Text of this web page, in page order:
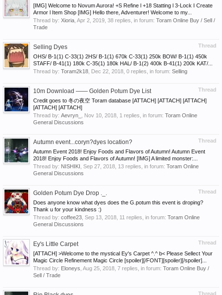
[IMG] Welcome to Novum Aurora! +S Refine l +18 Statting l 3-Lock I Create
Armor l Item Shop [IMG] Hello there, Adventurer! Welcome to my...
Thread by: Xioria Apr 2, 2019 , 38 replies, in forum: Toram Online Buy / Sell /
Trade
Thread
Selling Dyes
OHS/ B-1(1) C-33(1) 2HS/ B-1(1) 670k C-33(1) 250k BOW/ B-1(1) 450k
STAFF/ B-41(1) 180k C-35(1) 180k HAL/ B-1(2) 400k B-41(1) 200k KAT/...
Thread by: Toram2k18 Dec 22, 2018 , 0 replies, in forum: Selling
Thread
10m Download —— Golden Potum Dye List
Credit goes to 冬の夜空 Toram database [ATTACH] [ATTACH] [ATTACH]
[ATTACH] [ATTACH]
Thread by: Aevryn_ Nov 10, 2018 , 1 replies, in forum: Toram Online
General Discussions
Thread
Autumn event...coryn?dyes location?
Autumn Event 2018! Enjoy Foods and Flavors of Autumn! Autumn Event
2018! Enjoy Foods and Flavors of Autumn! [IMG] A limited monster:...
Thread by: NISHIKI Sep 27, 2018 , 13 replies, in forum: Toram Online
General Discussions
Thread
Golden Potum Dye Drop ._.
Does anyone know what dyes does the G.potum this event is droping?
Thank u for your kindness :)
Thread by: coffee23 Sep 13, 2018 , 11 replies, in forum: Toram Online
General Discussions
Thread
Ey's Little Carpet
[ATTACH] >Welcome to the mystical Ey's Carpet ^.^ b< Please Sellect Your
Magic Circle Refinement Magic Circle [spoiler][/FONT][spoiler][/spoiler]...
Thread by: Eloneys Aug 25, 2018 , 7 replies, in forum: Toram Online Buy /
Sell / Trade
Thread